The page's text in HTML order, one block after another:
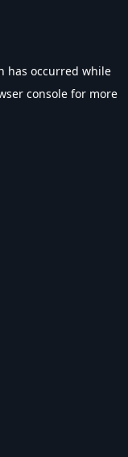
has occurred while
console for more